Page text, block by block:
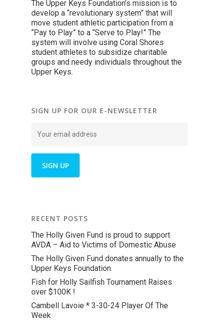
The Upper Keys Foundation’s mission is to
develop a “revolutionary system” that will
move student athletic participation from a
“Pay to Play” to a “Serve to Play!” The
system will involve using Coral Shores
student athletes to subsidize charitable
groups and needy individuals throughout the
Upper Keys.
SIGN UP FOR OUR E-NEWSLETTER
RECENT POSTS
The Holly Given Fund is proud to support
AVDA – Aid to Victims of Domestic Abuse
The Holly Given Fund donates annually to the
Upper Keys Foundation
Fish for Holly Sailfish Tournament Raises
over $100K !
Cambell Lavoie * 3-30-24 Player Of The
Week